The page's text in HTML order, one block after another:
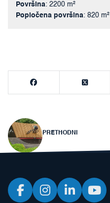
Površina: 2200 m²
Popločena površina: 820 m²
Navigacija
objava
PRETHODNI